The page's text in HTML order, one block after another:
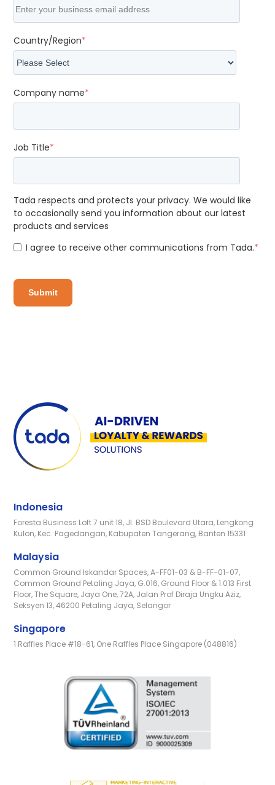
Country/Region*
Company name*
Job Title*
Tada respects and protects your privacy. We would like
to occasionally send you information about our latest
products and services
I agree to receive other communications from Tada.*
Indonesia
Foresta Business Loft 7 unit 18, Jl. BSD Boulevard Utara, Lengkong
Kulon, Kec. Pagedangan, Kabupaten Tangerang, Banten 15331
Malaysia
Common Ground Iskandar Spaces, A-FF01-03 & B-FF-01-07,
Common Ground Petaling Jaya, G.016, Ground Floor & 1.013 First
Floor, The Square, Jaya One, 72A, Jalan Prof Diraja Ungku Aziz,
Seksyen 13, 46200 Petaling Jaya, Selangor
Singapore
1 Raffles Place #18-61, One Raffles Place Singapore (048816)